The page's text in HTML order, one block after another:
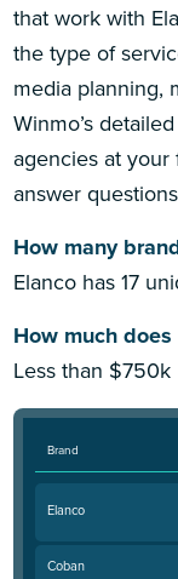
that work with
the type of
media planning,
Winmo’s
agencies at
answer
How many
Elanco has 17
How much
Less than $750k
Brand
Elanco
Coban